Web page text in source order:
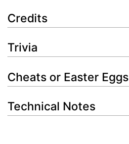
Credits
Trivia
Cheats or Easter Eggs
Technical Notes